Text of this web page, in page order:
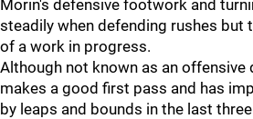
Morin's defensive footwork and
steadily when defending rushes but
of a work in progress.
Although not known as an offensive
makes a good first pass and has
by leaps and bounds in the last